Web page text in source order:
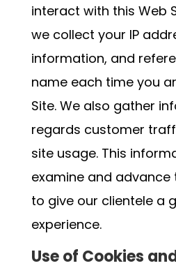
interact with this Web
we collect your IP
information, and
name each time you
Site. We also gather
regards customer
site usage. This
examine and advance
to give our clientele a
experience.
Use of Cookies